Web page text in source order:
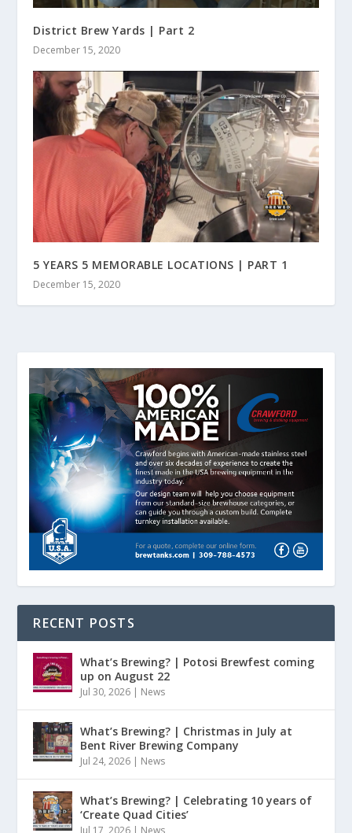
District Brew Yards | Part 2
December 15, 2020
5 YEARS 5 MEMORABLE LOCATIONS | PART 1
December 15, 2020
RECENT POSTS
What’s Brewing? | Potosi Brewfest coming
up on August 22
Jul 30, 2026 | News
What’s Brewing? | Christmas in July at
Bent River Brewing Company
Jul 24, 2026 | News
What’s Brewing? | Celebrating 10 years of
‘Create Quad Cities’